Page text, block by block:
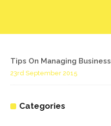
Tips On Managing Business
23rd September 2015
Categories